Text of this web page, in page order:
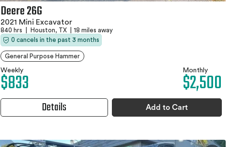
Deere 26G
2021 Mini Excavator
840 hrs Houston, TX
18 miles away
0 cancels in the past 3 months
General Purpose Hammer
Weekly
$833 Monthly
$2,500
Details Add to Cart